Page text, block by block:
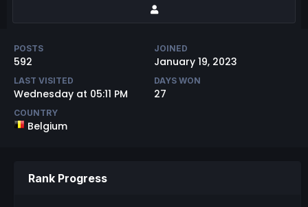
POSTS
592
JOINED
January 19, 2023
LAST VISITED
Wednesday at 05:11 PM
DAYS WON
27
COUNTRY
Belgium
Rank Progress